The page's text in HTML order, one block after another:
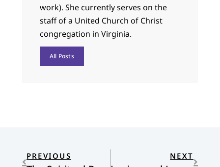
work). She currently serves on the
staff of a United Church of Christ
congregation in Virginia.
All Posts
PREVIOUS NEXT